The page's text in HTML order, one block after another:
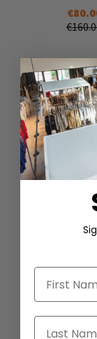
First Name
Last Name